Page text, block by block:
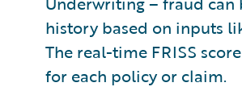
history based on inputs
The real-time FRISS
for each policy or claim.